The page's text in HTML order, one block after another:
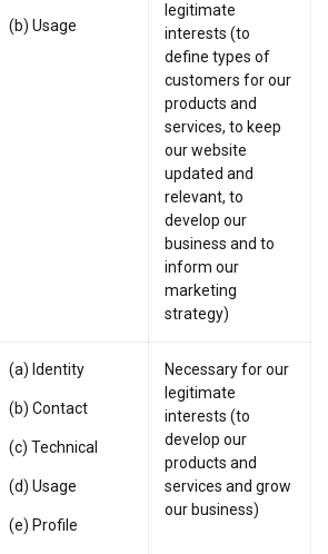
(b) Usage
legitimate
interests (to
define types of
customers for our
products and
services, to keep
our website
updated and
relevant, to
develop our
business and to
inform our
marketing
strategy)
(a) Identity
(b) Contact
(c) Technical
(d) Usage
(e) Profile
Necessary for our
legitimate
interests (to
develop our
products and
services and grow
our business)